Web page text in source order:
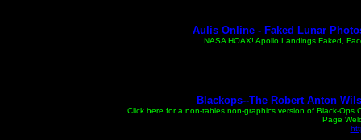
Aulis Online - Faked Lunar
NASA HOAX! Apollo Landings Faked,
Blackops--The Robert Anton
Click here for a non-tables non-graphics version of Black-Ops
Page